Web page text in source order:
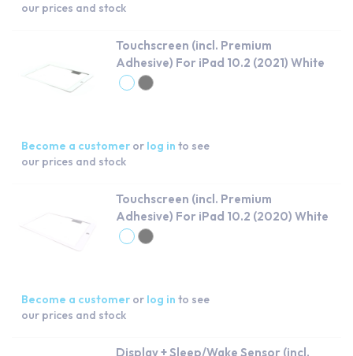
our prices and stock
Touchscreen (incl. Premium
Adhesive) For iPad 10.2 (2021) White
Become a customer or log in to see
our prices and stock
Touchscreen (incl. Premium
Adhesive) For iPad 10.2 (2020) White
Become a customer or log in to see
our prices and stock
Display + Sleep/Wake Sensor (incl.